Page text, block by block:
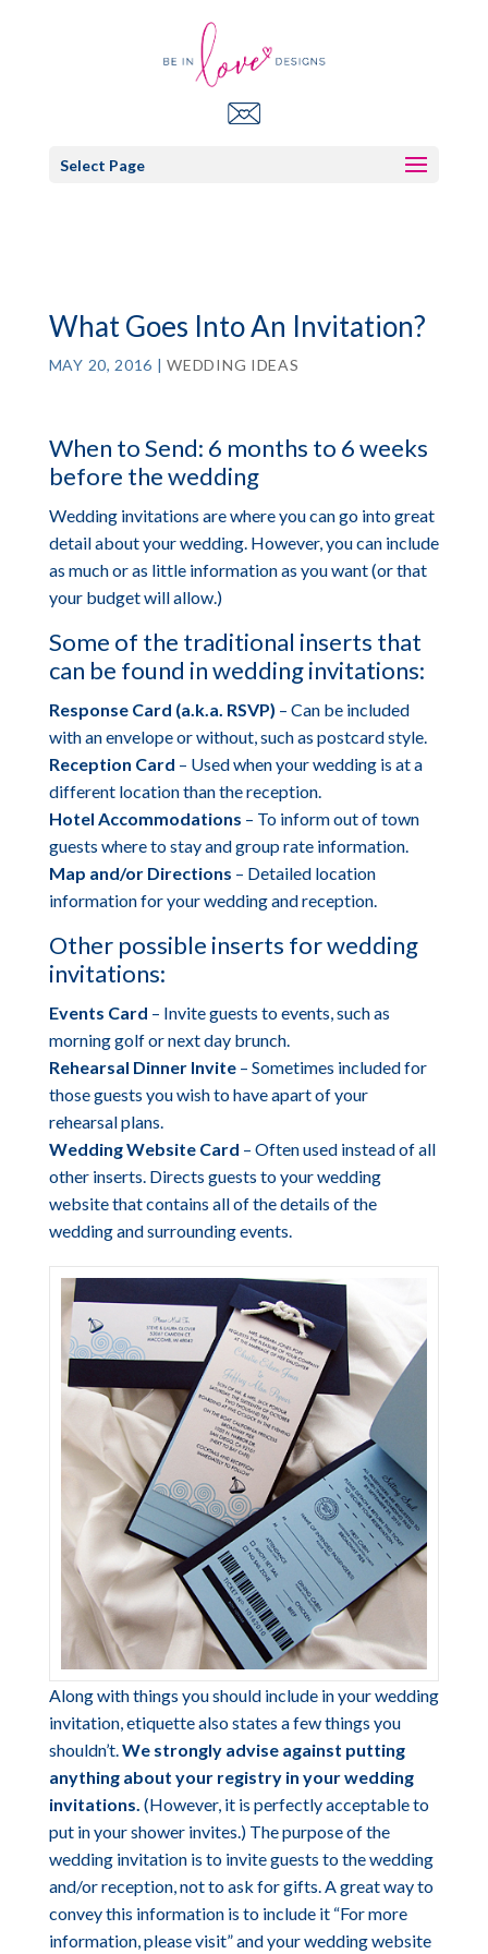
Select Page
What Goes Into An Invitation?
MAY 20, 2016 |WEDDING IDEAS
When to Send: 6 months to 6 weeks
before the wedding
Wedding invitations are where you can go into great
detail about your wedding. However, you can include
as much or as little information as you want (or that
your budget will allow.)
Some of the traditional inserts that
can be found in wedding invitations:
Response Card (a.k.a. RSVP) – Can be included
with an envelope or without, such as postcard style.
Reception Card – Used when your wedding is at a
different location than the reception.
Hotel Accommodations – To inform out of town
guests where to stay and group rate information.
Map and/or Directions – Detailed location
information for your wedding and reception.
Other possible inserts for wedding
invitations:
Events Card – Invite guests to events, such as
morning golf or next day brunch.
Rehearsal Dinner Invite– Sometimes included for
those guests you wish to have apart of your
rehearsal plans.
Wedding Website Card – Often used instead of all
other inserts. Directs guests to your wedding
website that contains all of the details of the
wedding and surrounding events.
Along with things you should include in your wedding
invitation, etiquette also states a few things you
shouldn’t.We strongly advise against putting
anything about your registry in your wedding
invitations. (However, it is perfectly acceptable to
put in your shower invites.) The purpose of the
wedding invitation is to invite guests to the wedding
and/or reception, not to ask for gifts. A great way to
convey this information is to include it “For more
information, please visit” and your wedding website